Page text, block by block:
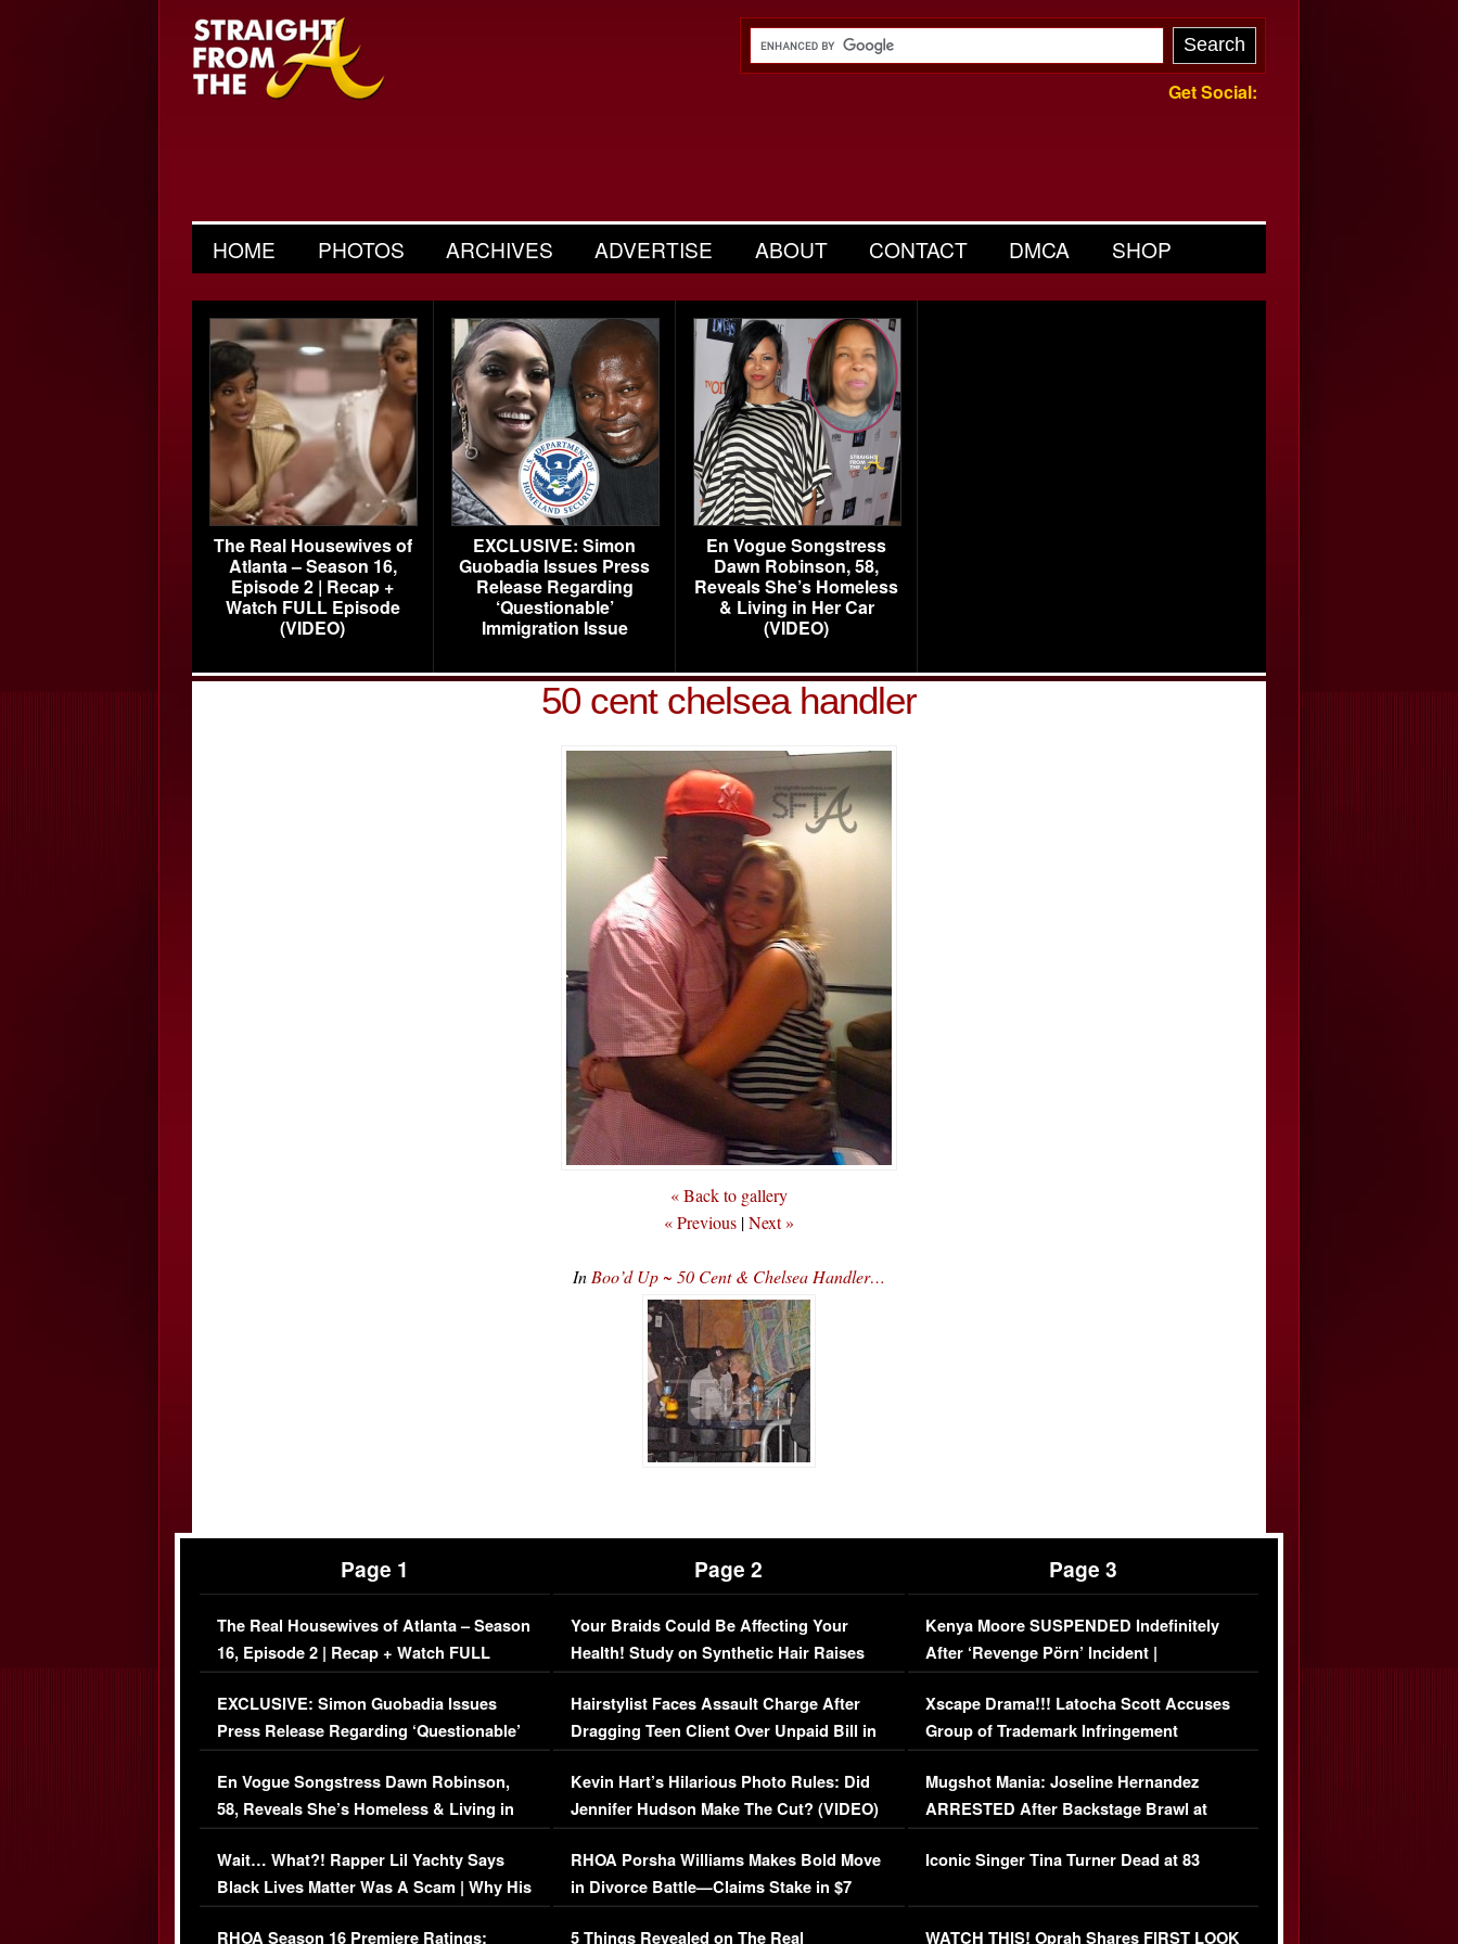
Get Social:
HOME PHOTOS ARCHIVES ADVERTISE ABOUT CONTACT DMCA SHOP
The Real Housewives of
Atlanta – Season 16,
Episode 2 | Recap +
Watch FULL Episode
(VIDEO)
EXCLUSIVE: Simon
Guobadia Issues Press
Release Regarding
‘Questionable’
Immigration Issue
En Vogue Songstress
Dawn Robinson, 58,
Reveals She’s Homeless
& Living in Her Car
(VIDEO)
50 cent chelsea handler
« Back to gallery
« Previous |Next »
In Boo’d Up ~ 50 Cent & Chelsea Handler…
Page 1
The Real Housewives of Atlanta – Season
16, Episode 2 | Recap + Watch FULL
Episode (VIDEO)
EXCLUSIVE: Simon Guobadia Issues
Press Release Regarding ‘Questionable’
Immigration Issue
En Vogue Songstress Dawn Robinson,
58, Reveals She’s Homeless & Living in
Her Car (VIDEO)
Wait… What?! Rapper Lil Yachty Says
Black Lives Matter Was A Scam | Why His
Comments Were Reckless
RHOA Season 16 Premiere Ratings:
Page 2
Your Braids Could Be Affecting Your
Health! Study on Synthetic Hair Raises
Concerns (VIDEO)
Hairstylist Faces Assault Charge After
Dragging Teen Client Over Unpaid Bill in
Viral Video
Kevin Hart’s Hilarious Photo Rules: Did
Jennifer Hudson Make The Cut? (VIDEO)
RHOA Porsha Williams Makes Bold Move
in Divorce Battle—Claims Stake in $7
Million Mansion!
5 Things Revealed on The Real
Page 3
Kenya Moore SUSPENDED Indefinitely
After ‘Revenge Pörn’ Incident |
EXCLUSIVE DETAILS
Xscape Drama!!! Latocha Scott Accuses
Group of Trademark Infringement
[EXCLUSIVE]
Mugshot Mania: Joseline Hernandez
ARRESTED After Backstage Brawl at
Mayweather Fight
Iconic Singer Tina Turner Dead at 83
WATCH THIS! Oprah Shares FIRST LOOK